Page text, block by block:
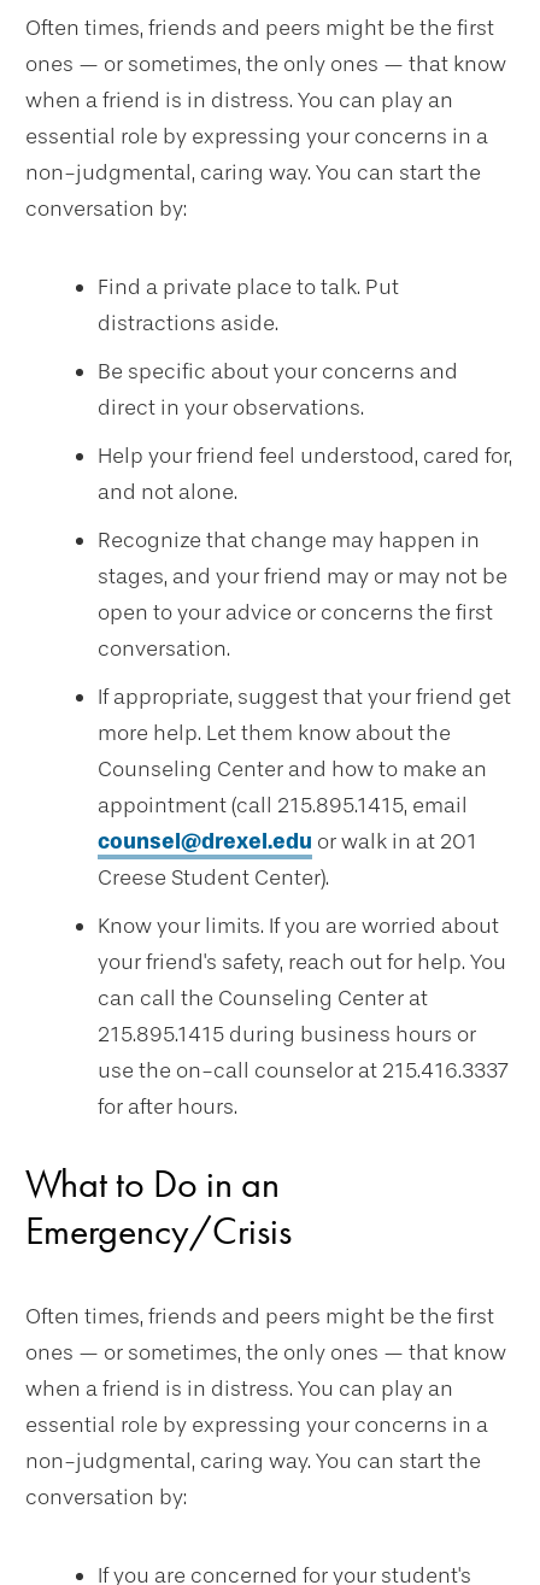
Often times, friends and peers might be the first
ones — or sometimes, the only ones — that know
when a friend is in distress. You can play an
essential role by expressing your concerns in a
non-judgmental, caring way. You can start the
conversation by:
Find a private place to talk. Put
distractions aside.
Be specific about your concerns and
direct in your observations.
Help your friend feel understood, cared for,
and not alone.
Recognize that change may happen in
stages, and your friend may or may not be
open to your advice or concerns the first
conversation.
If appropriate, suggest that your friend get
more help. Let them know about the
Counseling Center and how to make an
appointment (call 215.895.1415, email
counsel@drexel.edu or walk in at 201
Creese Student Center).
Know your limits. If you are worried about
your friend's safety, reach out for help. You
can call the Counseling Center at
215.895.1415 during business hours or
use the on-call counselor at 215.416.3337
for after hours.
What to Do in an
Emergency/Crisis
Often times, friends and peers might be the first
ones — or sometimes, the only ones — that know
when a friend is in distress. You can play an
essential role by expressing your concerns in a
non-judgmental, caring way. You can start the
conversation by:
If you are concerned for your student's